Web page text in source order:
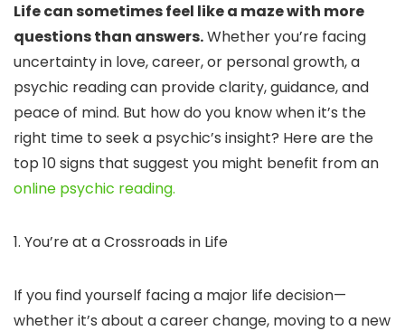
Life can sometimes feel like a maze with more
questions than answers.Whether you’re facing
uncertainty in love, career, or personal growth, a
psychic reading can provide clarity, guidance, and
peace of mind. But how do you know when it’s the
right time to seek a psychic’s insight? Here are the
top 10 signs that suggest you might benefit from an
online psychic reading.
1. You’re at a Crossroads in Life
If you find yourself facing a major life decision—
whether it’s about a career change, moving to a new